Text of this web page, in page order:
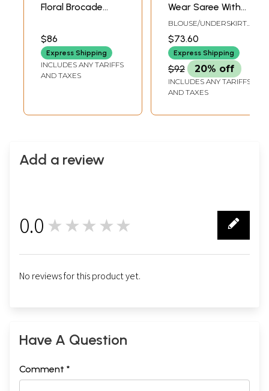
Floral Brocade
Coat
$86
Express Shipping
INCLUDES ANY TARIFFS
AND TAXES
Wear Saree With
Heavy
Embroidered
Border
BLOUSE/UNDERSKIRT
$73.60
Express Shipping
$92 20% off
INCLUDES ANY TARIFFS
AND TAXES
Add a review
0.0 ★★★★★
No reviews for this product yet.
Have A Question
Comment *